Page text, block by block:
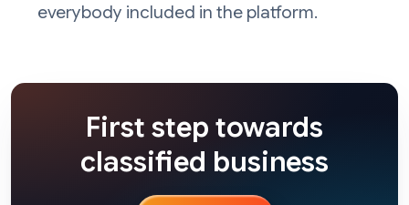
everybody included in the platform.
First step towards
classified business